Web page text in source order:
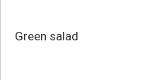
Green salad